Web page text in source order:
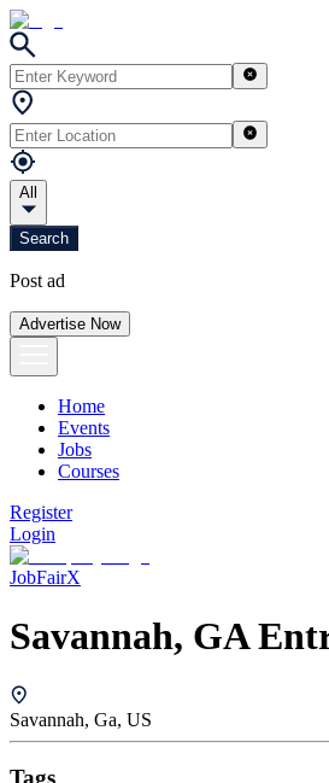
All
Search
Post ad
Advertise Now
Home
Events
Jobs
Courses
Register
Login
JobFairX
Savannah, GA
Savannah, Ga, US
Tags